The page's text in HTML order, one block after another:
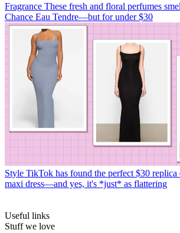
Fragrance These fresh and floral perfumes
Chance Eau Tendre—but for under $30
Style TikTok has found the perfect $30
maxi dress—and yes, it's *just* as flattering
Useful links
Stuff we love